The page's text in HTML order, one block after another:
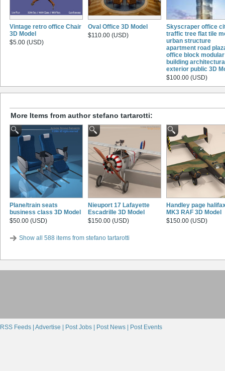
Vintage retro office Chair
3D Model
$5.00 (USD)
Oval Office 3D Model
$110.00 (USD)
Skyscraper office
traffic tree flat tile
urban structure
apartment road
office block modular
building
exterior public 3D
$100.00 (USD)
More Items from author stefano tartarotti:
Plane/train seats
business class 3D Model
$50.00 (USD)
Nieuport 17 Lafayette
Escadrille 3D Model
$150.00 (USD)
Handley page
MK3 RAF 3D Model
$150.00 (USD)
Show all 588 items from stefano tartarotti
RSS Feeds | Advertise | Post Jobs | Post News | Post Events